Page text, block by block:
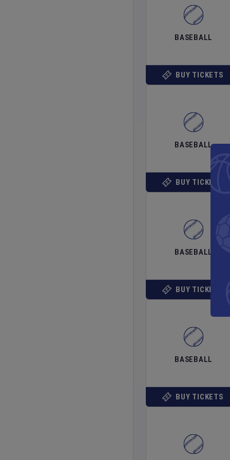
BASEBALL
BUY TICKETS
BASEBALL
BUY TICKETS
BASEBALL
BUY TICKETS
BASEBALL
BUY TICKETS